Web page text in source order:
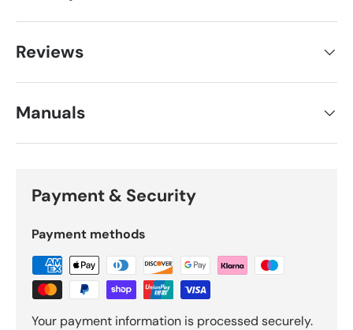
Reviews
Manuals
Payment & Security
Payment methods
Your payment information is processed securely.